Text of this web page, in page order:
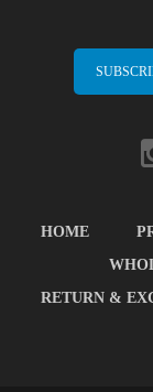
HOME
RETURN &